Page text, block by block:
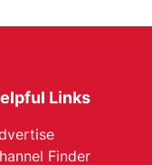
Links
Finder